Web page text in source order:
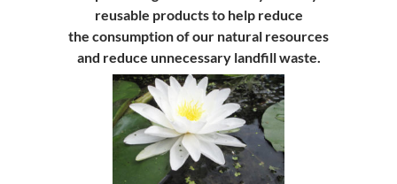
reusable products to help reduce
the consumption of our natural resources
and reduce unnecessary landfill waste.